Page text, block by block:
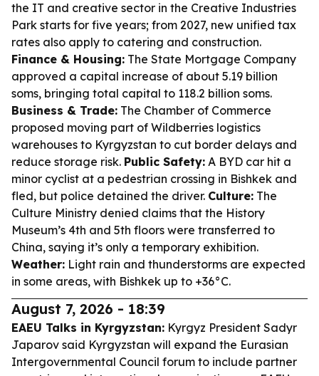
the IT and creative sector in the Creative Industries
Park starts for five years; from 2027, new unified tax
rates also apply to catering and construction.
Finance & Housing: The State Mortgage Company
approved a capital increase of about 5.19 billion
soms, bringing total capital to 118.2 billion soms.
Business & Trade: The Chamber of Commerce
proposed moving part of Wildberries logistics
warehouses to Kyrgyzstan to cut border delays and
reduce storage risk. Public Safety: A BYD car hit a
minor cyclist at a pedestrian crossing in Bishkek and
fled, but police detained the driver. Culture: The
Culture Ministry denied claims that the History
Museum’s 4th and 5th floors were transferred to
China, saying it’s only a temporary exhibition.
Weather: Light rain and thunderstorms are expected
in some areas, with Bishkek up to +36°C.
August 7, 2026 - 18:39
EAEU Talks in Kyrgyzstan: Kyrgyz President Sadyr
Japarov said Kyrgyzstan will expand the Eurasian
Intergovernmental Council forum to include partner